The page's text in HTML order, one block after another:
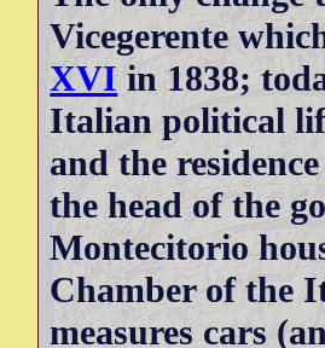
Vicegerente
XVI in 1838;
Italian political
and the
the head of the
Montecitorio
Chamber of the
measures cars